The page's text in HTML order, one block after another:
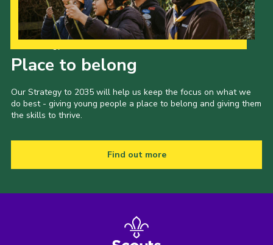
Place to belong
Our Strategy to 2035 will help us keep the focus on what we
do best - giving young people a place to belong and giving them
the skills to thrive.
Find out more